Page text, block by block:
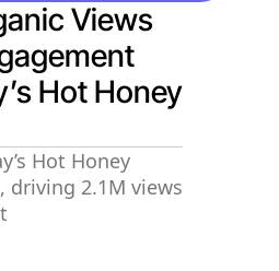
Views
Hot Honey
Hot Honey
driving 2.1M views